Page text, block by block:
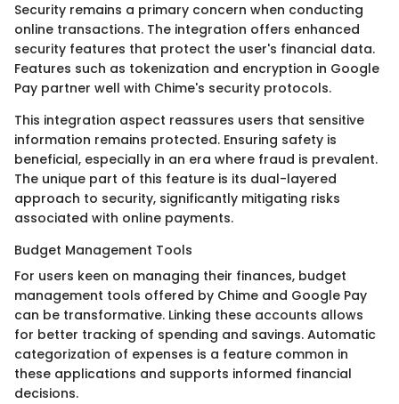
Security remains a primary concern when conducting
online transactions. The integration offers enhanced
security features that protect the user's financial data.
Features such as tokenization and encryption in Google
Pay partner well with Chime's security protocols.
This integration aspect reassures users that sensitive
information remains protected. Ensuring safety is
beneficial, especially in an era where fraud is prevalent.
The unique part of this feature is its dual-layered
approach to security, significantly mitigating risks
associated with online payments.
Budget Management Tools
For users keen on managing their finances, budget
management tools offered by Chime and Google Pay
can be transformative. Linking these accounts allows
for better tracking of spending and savings. Automatic
categorization of expenses is a feature common in
these applications and supports informed financial
decisions.